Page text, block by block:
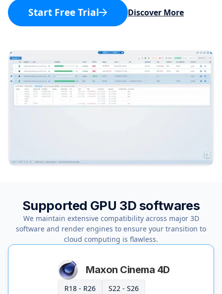
Start Free Trial Discover More
Supported GPU 3D softwares
We maintain extensive compatibility across major 3D
software and render engines to ensure your transition to
cloud computing is flawless.
Maxon Cinema 4D
R18 - R26
S22 - S26